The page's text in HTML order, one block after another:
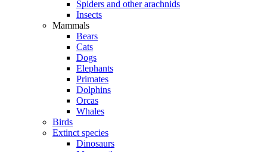
Spiders and other arachnids
Insects
Mammals
Bears
Cats
Dogs
Elephants
Primates
Dolphins
Orcas
Whales
Birds
Extinct species
Dinosaurs